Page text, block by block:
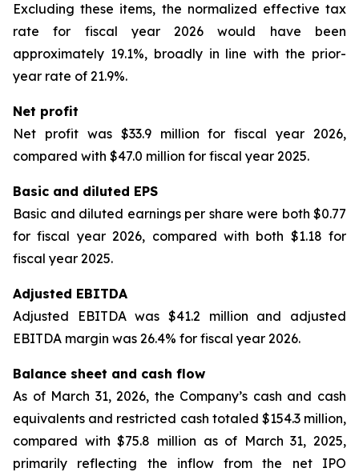
Excluding these items, the normalized effective tax
rate for fiscal year 2026 would have been
approximately 19.1%, broadly in line with the prior-
year rate of 21.9%.
Net profit
Net profit was $33.9 million for fiscal year 2026,
compared with $47.0 million for fiscal year 2025.
Basic and diluted EPS
Basic and diluted earnings per share were both $0.77
for fiscal year 2026, compared with both $1.18 for
fiscal year 2025.
Adjusted EBITDA
Adjusted EBITDA was $41.2 million and adjusted
EBITDA margin was 26.4% for fiscal year 2026.
Balance sheet and cash flow
As of March 31, 2026, the Company’s cash and cash
equivalents and restricted cash totaled $154.3 million,
compared with $75.8 million as of March 31, 2025,
primarily reflecting the inflow from the net IPO